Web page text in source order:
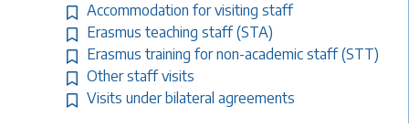
Accommodation for visiting staff
Erasmus teaching staff (STA)
Erasmus training for non-academic staff (STT)
Other staff visits
Visits under bilateral agreements